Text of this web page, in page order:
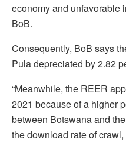
economy and unfavorable
BoB.
Consequently, BoB says
Pula depreciated by 2.82
“Meanwhile, the REER
2021 because of a higher
between Botswana and
the download rate of